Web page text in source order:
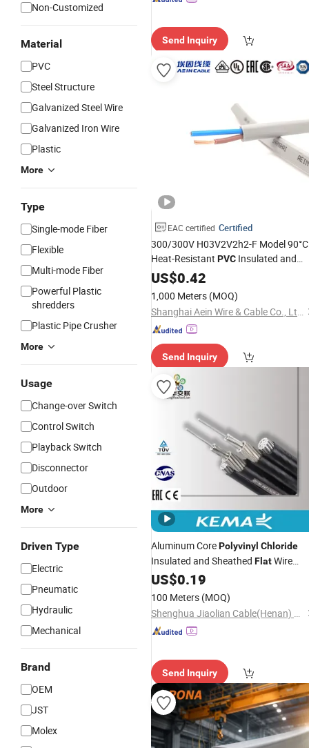
Non-Customized
Material
PVC
Steel Structure
Galvanized Steel Wire
Galvanized Iron Wire
Plastic
More
Type
Single-mode Fiber
Flexible
Multi-mode Fiber
Powerful Plastic
shredders
Plastic Pipe Crusher
More
Usage
Change-over Switch
Control Switch
Playback Switch
Disconnector
Outdoor
More
Driven Type
Electric
Pneumatic
Hydraulic
Mechanical
Brand
OEM
JST
Molex
Send Inquiry
EAC certified Certified
300/300V H03V2V2h2-F Model 90°C
Heat-Resistant PVC Insulated and
Sheathed Control
US$0.42
1,000 Meters (MOQ)
Shanghai Aein Wire & Cable Co., Ltd.
Send Inquiry
Aluminum CorePolyvinyl Chloride
Insulated and Sheathed FlatWire
AluminumCable
US$0.19
100 Meters (MOQ)
Shenghua Jiaolian Cable(Henan) Co., Ltd.
Send Inquiry